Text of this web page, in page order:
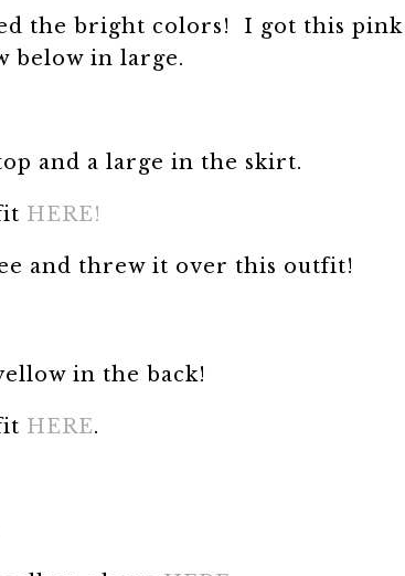
the bright colors! I got this pink
below in large.
and a large in the skirt.
HERE!
and threw it over this outfit!
in the back!
HERE.